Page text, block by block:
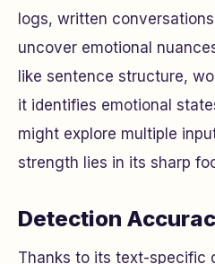
logs, written
uncover emotional
like sentence structure,
it identifies emotional
might explore multiple
strength lies in its sharp
Detection
Thanks to its text-specific